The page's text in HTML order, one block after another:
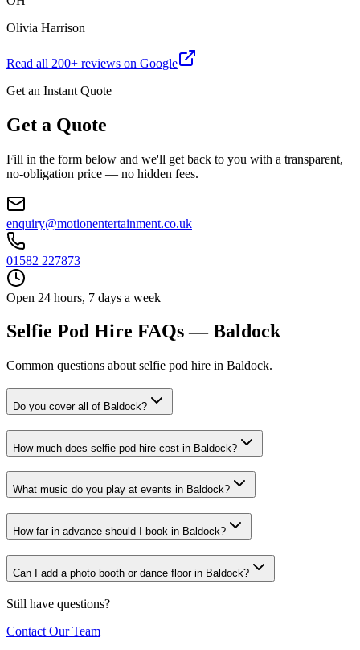
Olivia Harrison
Read all 200+ reviews on Google
Get an Instant Quote
Get a Quote
Fill in the form below and we'll get back to you with a transparent,
no-obligation price — no hidden fees.
enquiry@motionentertainment.co.uk
01582 227873
Open 24 hours, 7 days a week
Selfie Pod Hire FAQs — Baldock
Common questions about selfie pod hire in Baldock.
Do you cover all of Baldock?
How much does selfie pod hire cost in Baldock?
What music do you play at events in Baldock?
How far in advance should I book in Baldock?
Can I add a photo booth or dance floor in Baldock?
Still have questions?
Contact Our Team